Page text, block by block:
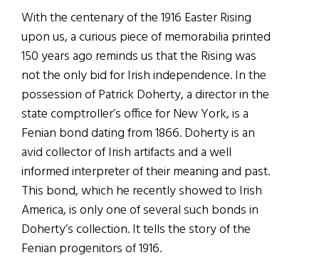
With the centenary of the 1916 Easter Rising
upon us, a curious piece of memorabilia printed
150 years ago reminds us that the Rising was
not the only bid for Irish independence. In the
possession of Patrick Doherty, a director in the
state comptroller’s office for New York, is a
Fenian bond dating from 1866. Doherty is an
avid collector of Irish artifacts and a well
informed interpreter of their meaning and past.
This bond, which he recently showed to Irish
America, is only one of several such bonds in
Doherty’s collection. It tells the story of the
Fenian progenitors of 1916.